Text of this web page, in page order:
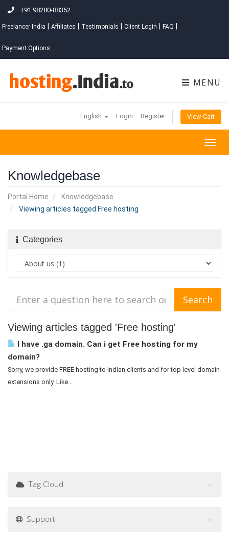
+91 98280-88352
Freelancer India Affiliates Testimonials Client Login FAQ
Payment Options
MENU
English Login Register View Cart
Knowledgebase
Portal Home
Knowledgebase
Viewing articles tagged Free hosting
Categories
Viewing articles tagged 'Free hosting'
I have .ga domain. Can i get Free hosting for my
domain?
Sorry, we provide FREE hosting to Indian clients and for top level domain
extensions only. Like...
Tag Cloud
Support